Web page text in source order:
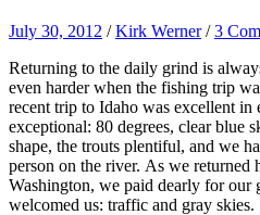
July 30, 2012 /Kirk Werner /3
Returning to the daily grind is
even harder when the fishing trip
recent trip to Idaho was excellent in
exceptional: 80 degrees, clear blue
shape, the trouts plentiful, and we
person on the river. As we returned
Washington, we paid dearly for our
welcomed us: traffic and gray skies.